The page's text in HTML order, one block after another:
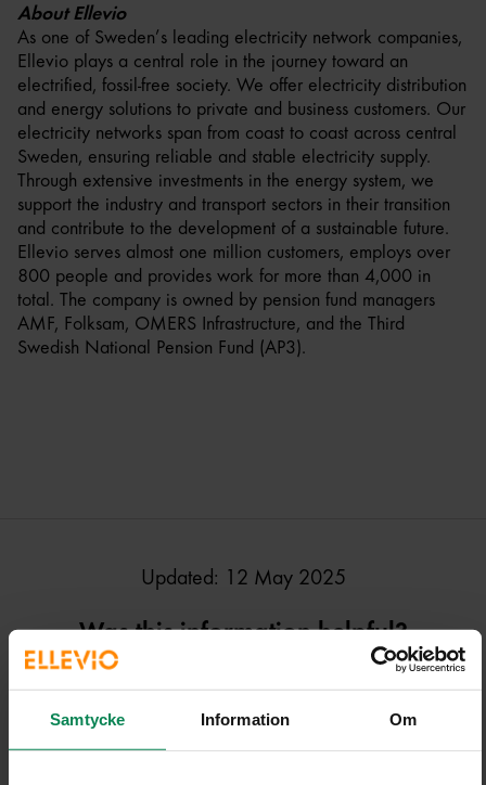
Samtycke Information Om
About Ellevio
As one of Sweden’s leading electricity network companies,
Ellevio plays a central role in the journey toward an
electrified, fossil-free society. We offer electricity distribution
and energy solutions to private and business customers. Our
electricity networks span from coast to coast across central
Sweden, ensuring reliable and stable electricity supply.
Through extensive investments in the energy system, we
support the industry and transport sectors in their transition
and contribute to the development of a sustainable future.
Ellevio serves almost one million customers, employs over
800 people and provides work for more than 4,000 in
total. The company is owned by pension fund managers
AMF, Folksam, OMERS Infrastructure, and the Third
Swedish National Pension Fund (AP3).
Updated: 12 May 2025
Was this information helpful?